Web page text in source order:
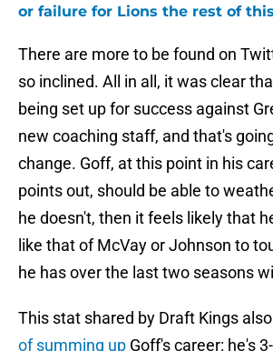
or failure for Lions the rest of
There are more to be found on
so inclined. All in all, it was clear
being set up for success against
new coaching staff, and that's
change. Goff, at this point in his
points out, should be able to
he doesn't, then it feels likely that
like that of McVay or Johnson to
he has over the last two seasons
This stat shared by Draft Kings also
of summing up Goff's career: he's